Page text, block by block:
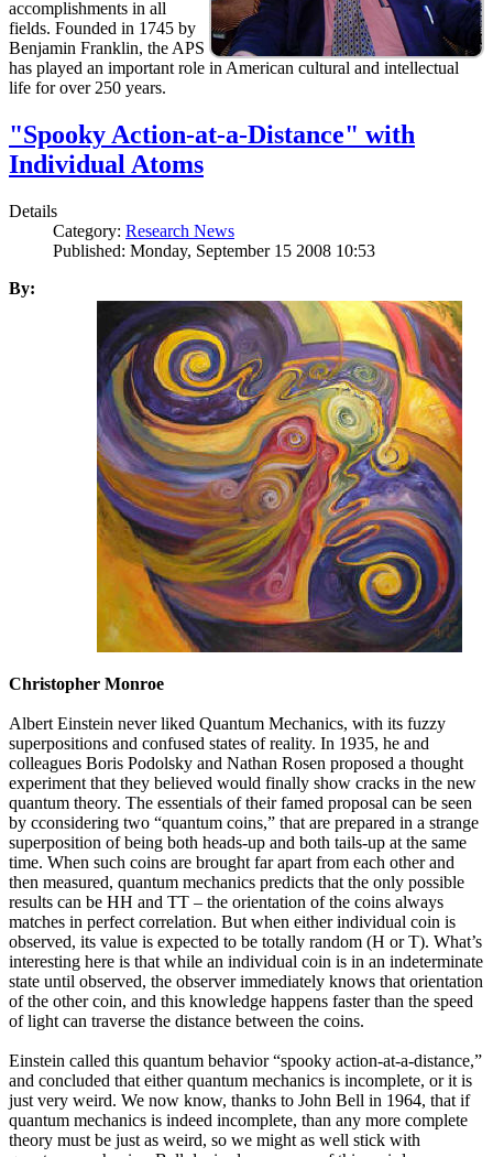
accomplishments in all
fields. Founded in 1745 by
Benjamin Franklin, the APS
has played an important role in American cultural and intellectual
life for over 250 years.
"Spooky Action-at-a-Distance" with
Individual Atoms
Details
Category: Research News
Published: Monday, September 15 2008 10:53
By:
Christopher Monroe
Albert Einstein never liked Quantum Mechanics, with its fuzzy
superpositions and confused states of reality. In 1935, he and
colleagues Boris Podolsky and Nathan Rosen proposed a thought
experiment that they believed would finally show cracks in the new
quantum theory. The essentials of their famed proposal can be seen
by cconsidering two “quantum coins,” that are prepared in a strange
superposition of being both heads-up and both tails-up at the same
time. When such coins are brought far apart from each other and
then measured, quantum mechanics predicts that the only possible
results can be HH and TT – the orientation of the coins always
matches in perfect correlation. But when either individual coin is
observed, its value is expected to be totally random (H or T). What’s
interesting here is that while an individual coin is in an indeterminate
state until observed, the observer immediately knows that orientation
of the other coin, and this knowledge happens faster than the speed
of light can traverse the distance between the coins.
Einstein called this quantum behavior “spooky action-at-a-distance,”
and concluded that either quantum mechanics is incomplete, or it is
just very weird. We now know, thanks to John Bell in 1964, that if
quantum mechanics is indeed incomplete, than any more complete
theory must be just as weird, so we might as well stick with